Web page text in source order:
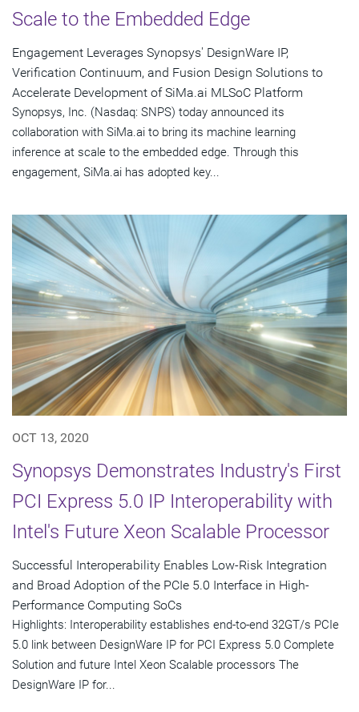
Scale to the Embedded Edge
Engagement Leverages Synopsys' DesignWare IP,
Verification Continuum, and Fusion Design Solutions to
Accelerate Development of SiMa.ai MLSoC Platform
Synopsys, Inc. (Nasdaq: SNPS) today announced its
collaboration with SiMa.ai to bring its machine learning
inference at scale to the embedded edge. Through this
engagement, SiMa.ai has adopted key...
OCT 13, 2020
Synopsys Demonstrates Industry's First
PCI Express 5.0 IP Interoperability with
Intel's Future Xeon Scalable Processor
Successful Interoperability Enables Low-Risk Integration
and Broad Adoption of the PCIe 5.0 Interface in High-
Performance Computing SoCs
Highlights: Interoperability establishes end-to-end 32GT/s PCIe
5.0 link between DesignWare IP for PCI Express 5.0 Complete
Solution and future Intel Xeon Scalable processors The
DesignWare IP for...